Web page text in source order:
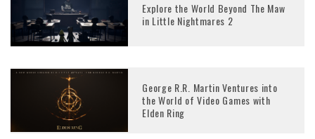
Explore the World Beyond The Maw
in Little Nightmares 2
George R.R. Martin Ventures into
the World of Video Games with
Elden Ring